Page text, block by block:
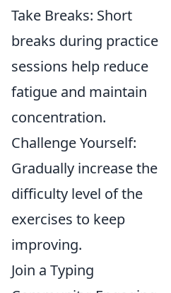
Take Breaks: Short
breaks during practice
sessions help reduce
fatigue and maintain
concentration.
Challenge Yourself:
Gradually increase the
difficulty level of the
exercises to keep
improving.
Join a Typing